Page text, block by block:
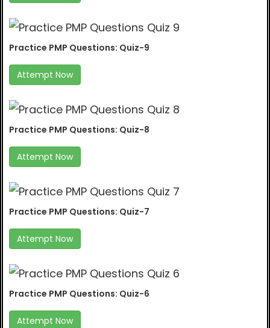
Practice PMP Questions: Quiz-9
Attempt Now
Practice PMP Questions: Quiz-8
Attempt Now
Practice PMP Questions: Quiz-7
Attempt Now
Practice PMP Questions: Quiz-6
Attempt Now